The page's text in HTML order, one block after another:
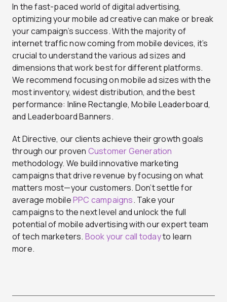
In the fast-paced world of digital advertising,
optimizing your mobile ad creative can make or break
your campaign’s success. With the majority of
internet traffic now coming from mobile devices, it’s
crucial to understand the various ad sizes and
dimensions that work best for different platforms.
We recommend focusing on mobile ad sizes with the
most inventory, widest distribution, and the best
performance: Inline Rectangle, Mobile Leaderboard,
and Leaderboard Banners.
At Directive, our clients achieve their growth goals
through our proven Customer Generation
methodology. We build innovative marketing
campaigns that drive revenue by focusing on what
matters most—your customers. Don’t settle for
average mobilePPC campaigns. Take your
campaigns to the next level and unlock the full
potential of mobile advertising with our expert team
of tech marketers. Book your call todayto learn
more.